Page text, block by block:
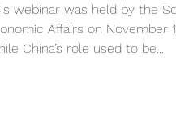
webinar was held by the
Affairs on November
China’s role used to be...